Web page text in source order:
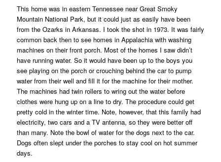
This home was in eastern Tennessee near Great Smoky
Mountain National Park, but it could just as easily have been
from the Ozarks in Arkansas. I took the shot in 1973. It was fairly
common back then to see homes in Appalachia with washing
machines on their front porch. Most of the homes I saw didn’t
have running water. So it would have been up to the boys you
see playing on the porch or crouching behind the car to pump
water from their well and fill it for the machine for their mother.
The machines had twin rollers to wring out the water before
clothes were hung up on a line to dry. The procedure could get
pretty cold in the winter time. Note, however, that this family had
electricity, two cars and a TV antenna, so they were better off
than many. Note the bowl of water for the dogs next to the car.
Dogs often slept under the porches to stay cool on hot summer
days.